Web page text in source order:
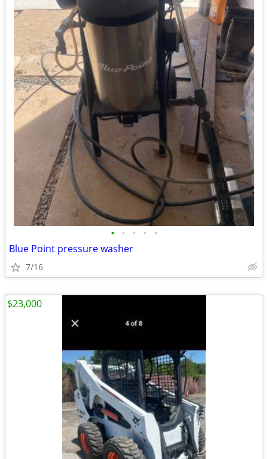
• • • • •
Blue Point pressure washer
7/16
$23,000